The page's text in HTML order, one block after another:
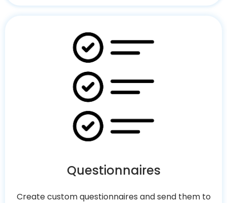
Questionnaires
Create custom questionnaires and send them to